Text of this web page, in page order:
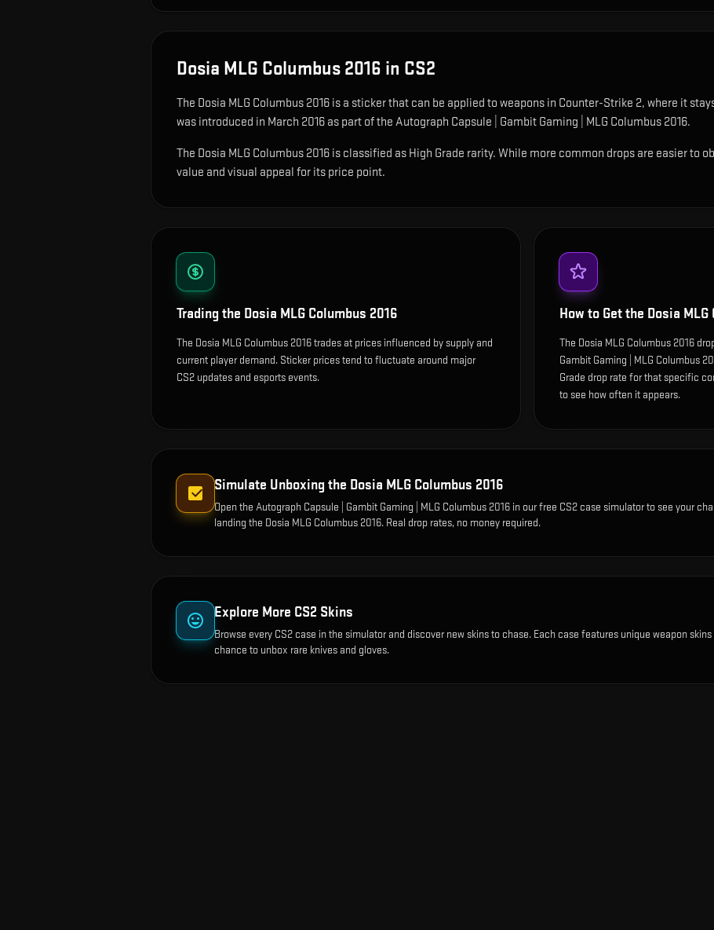
Dosia MLG Columbus 2016 in CS2
The Dosia MLG Columbus 2016 is a sticker that can be applied to weapons in Counter-Strike 2, where it
was introduced in March 2016 as part of the Autograph Capsule | Gambit Gaming | MLG Columbus 2016.
The Dosia MLG Columbus 2016 is classified as High Grade rarity. While more common drops are easier to
value and visual appeal for its price point.
Trading the Dosia MLG Columbus 2016
The Dosia MLG Columbus 2016 trades at prices influenced by supply and
current player demand. Sticker prices tend to fluctuate around major
CS2 updates and esports events.
How to Get the Dosia
The Dosia MLG Columbus 2016
Gambit Gaming | MLG Columbus
Grade drop rate for that specific
to see how often it appears.
Simulate Unboxing the Dosia MLG Columbus 2016
Open the Autograph Capsule | Gambit Gaming | MLG Columbus 2016 in our free CS2 case simulator to see your
landing the Dosia MLG Columbus 2016. Real drop rates, no money required.
Explore More CS2 Skins
Browse every CS2 case in the simulator and discover new skins to chase. Each case features unique weapon skins
chance to unbox rare knives and gloves.